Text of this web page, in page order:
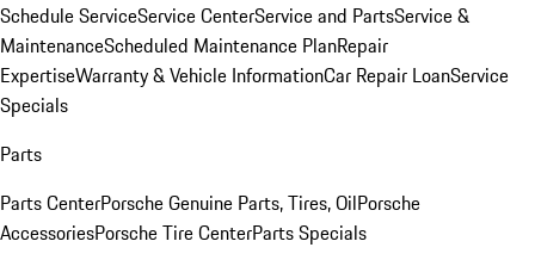
Schedule ServiceService CenterService and PartsService &
MaintenanceScheduled Maintenance PlanRepair
ExpertiseWarranty & Vehicle InformationCar Repair LoanService
Specials
Parts
Parts CenterPorsche Genuine Parts, Tires, OilPorsche
AccessoriesPorsche Tire CenterParts Specials